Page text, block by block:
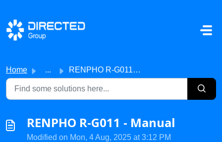
Skip to main content
Home ... RENPHO R-G011 - Manual
RENPHO R-G011 - Manual
Modified on Mon, 4 Aug, 2025 at 3:12 PM